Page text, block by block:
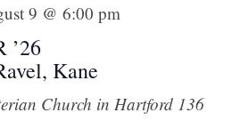
9 @ 6:00 pm
’26
Kane
Church in Hartford 136